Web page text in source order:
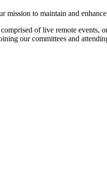
to maintain and
of live remote events,
our committees and